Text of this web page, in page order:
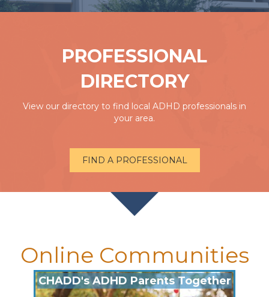
PROFESSIONAL
DIRECTORY
View our directory to find local ADHD professionals in
your area.
FIND A PROFESSIONAL
Online Communities
CHADD's ADHD Parents Together